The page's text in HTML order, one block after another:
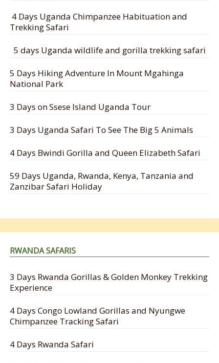
4 Days Uganda Chimpanzee Habituation and
Trekking Safari
5 days Uganda wildlife and gorilla trekking safari
5 Days Hiking Adventure In Mount Mgahinga
National Park
3 Days on Ssese Island Uganda Tour
3 Days Uganda Safari To See The Big 5 Animals
4 Days Bwindi Gorilla and Queen Elizabeth Safari
59 Days Uganda, Rwanda, Kenya, Tanzania and
Zanzibar Safari Holiday
RWANDA SAFARIS
3 Days Rwanda Gorillas & Golden Monkey Trekking
Experience
4 Days Congo Lowland Gorillas and Nyungwe
Chimpanzee Tracking Safari
4 Days Rwanda Safari